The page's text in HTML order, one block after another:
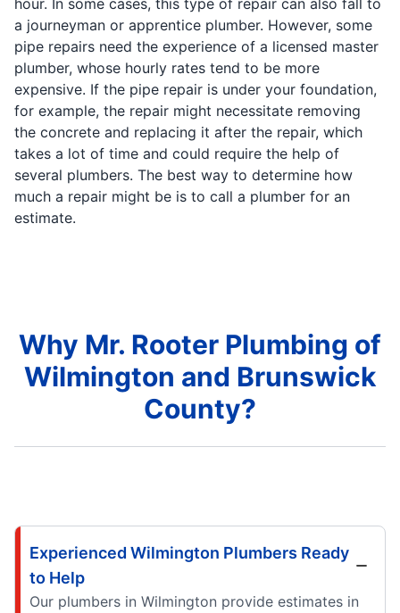
hour. In some cases, this type of repair can also fall to
a journeyman or apprentice plumber. However, some
pipe repairs need the experience of a licensed master
plumber, whose hourly rates tend to be more
expensive. If the pipe repair is under your foundation,
for example, the repair might necessitate removing
the concrete and replacing it after the repair, which
takes a lot of time and could require the help of
several plumbers. The best way to determine how
much a repair might be is to call a plumber for an
estimate.
Why Mr. Rooter Plumbing of
Wilmington and Brunswick
County?
Experienced Wilmington Plumbers Ready
to Help
Our plumbers in Wilmington provide estimates in